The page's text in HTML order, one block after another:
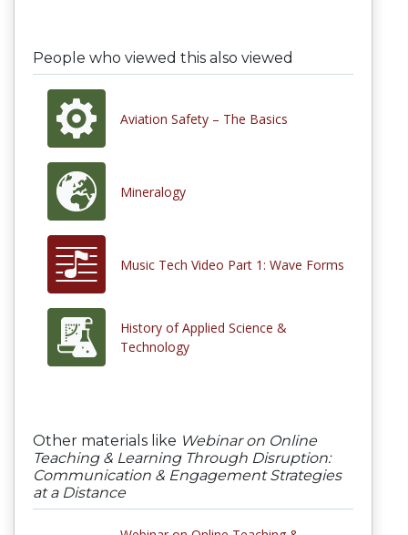
People who viewed this also viewed
Aviation Safety – The Basics
Mineralogy
Music Tech Video Part 1: Wave Forms
History of Applied Science &
Technology
Other materials like Webinar on Online
Teaching & Learning Through Disruption:
Communication & Engagement Strategies
at a Distance